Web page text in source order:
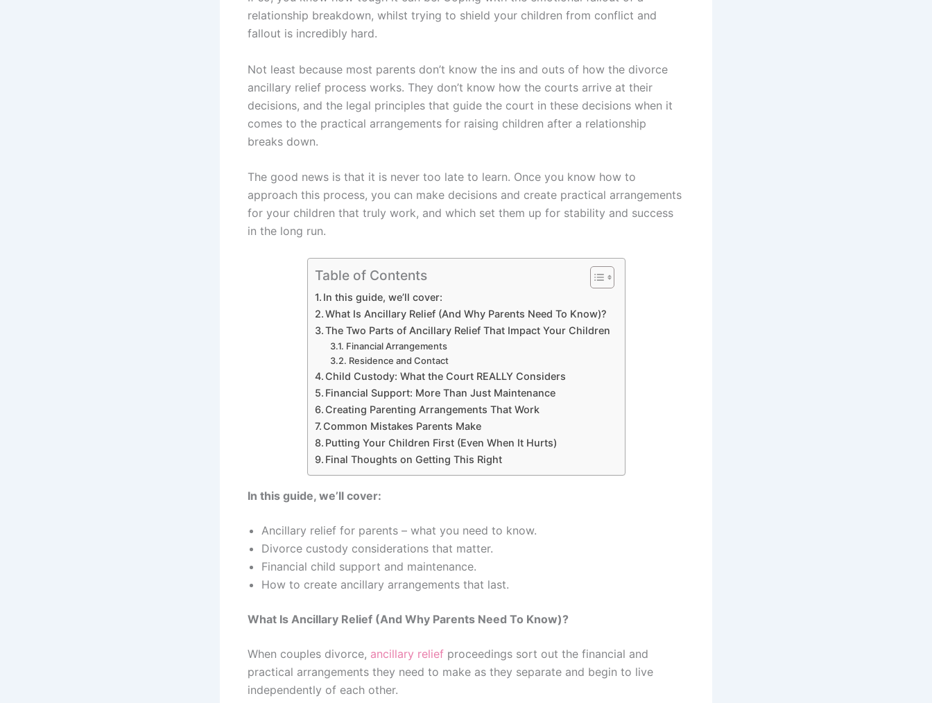
relationship breakdown, whilst trying to shield your children from conflict and
fallout is incredibly hard.
Not least because most parents don’t know the ins and outs of how the divorce
ancillary relief process works. They don’t know how the courts arrive at their
decisions, and the legal principles that guide the court in these decisions when it
comes to the practical arrangements for raising children after a relationship
breaks down.
The good news is that it is never too late to learn. Once you know how to
approach this process, you can make decisions and create practical arrangements
for your children that truly work, and which set them up for stability and success
in the long run.
Table of Contents
In this guide, we’ll cover:
What Is Ancillary Relief (And Why Parents Need To Know)?
The Two Parts of Ancillary Relief That Impact Your Children
Financial Arrangements
Residence and Contact
Child Custody: What the Court REALLY Considers
Financial Support: More Than Just Maintenance
Creating Parenting Arrangements That Work
Common Mistakes Parents Make
Putting Your Children First (Even When It Hurts)
Final Thoughts on Getting This Right
In this guide, we’ll cover:
Ancillary relief for parents – what you need to know.
Divorce custody considerations that matter.
Financial child support and maintenance.
How to create ancillary arrangements that last.
What Is Ancillary Relief (And Why Parents Need To Know)?
When couples divorce, ancillary relief proceedings sort out the financial and
practical arrangements they need to make as they separate and begin to live
independently of each other.